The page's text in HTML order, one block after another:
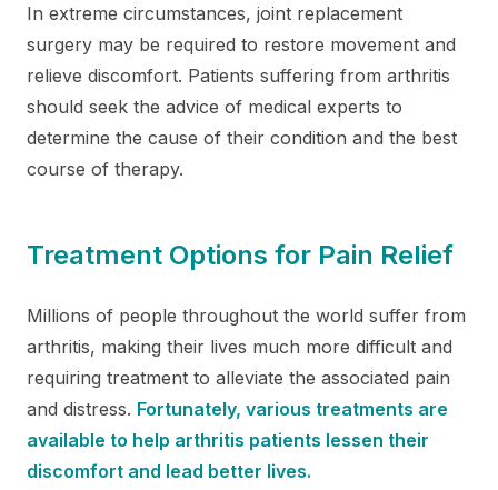
In extreme circumstances, joint replacement
surgery may be required to restore movement and
relieve discomfort. Patients suffering from arthritis
should seek the advice of medical experts to
determine the cause of their condition and the best
course of therapy.
Treatment Options for Pain Relief
Millions of people throughout the world suffer from
arthritis, making their lives much more difficult and
requiring treatment to alleviate the associated pain
and distress. Fortunately, various treatments are
available to help arthritis patients lessen their
discomfort and lead better lives.